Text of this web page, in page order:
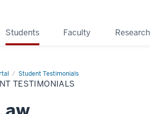
Students Faculty Research
Student Testimonials
TESTIMONIALS